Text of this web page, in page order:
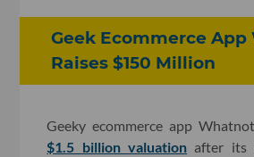
Geek Ecommerce
Raises $150 Million
Geeky ecommerce app
$1.5 billion valuation after its